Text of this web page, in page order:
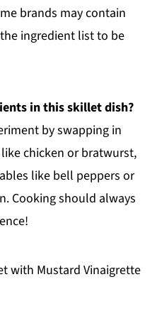
brands may contain
ingredient list to be
in this skillet dish?
by swapping in
chicken or bratwurst,
like bell peppers or
Cooking should always
with Mustard Vinaigrette